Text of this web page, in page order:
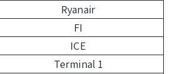
Ryanair
FI
ICE
Terminal 1